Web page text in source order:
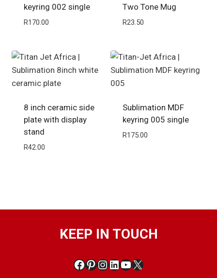
keyring 002 single
R170.00
Two Tone Mug
R23.50
8 inch ceramic side
plate with display
stand
R42.00
Sublimation MDF
keyring 005 single
R175.00
KEEP IN TOUCH
Facebook
Pinterest
Instagram
LinkedIn
YouTube
X